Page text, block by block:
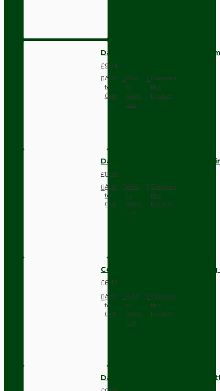
Dark Brown Wall Switch -
£9.74
Add
to
Cart
Add
to
Wish
List
Compare
this
Product
Dark Brown Fused Plug -UK
£8.28
Add
to
Cart
Add
to
Wish
List
Compare
this
Product
Compact Pendant Light
£6.42
Add
to
Cart
Add
to
Wish
List
Compare
this
Product
Dark Brown Surface Mount